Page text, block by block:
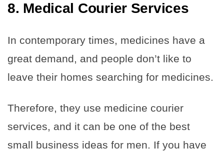
8. Medical Courier Services
In contemporary times, medicines have a
great demand, and people don’t like to
leave their homes searching for medicines.
Therefore, they use medicine courier
services, and it can be one of the best
small business ideas for men. If you have